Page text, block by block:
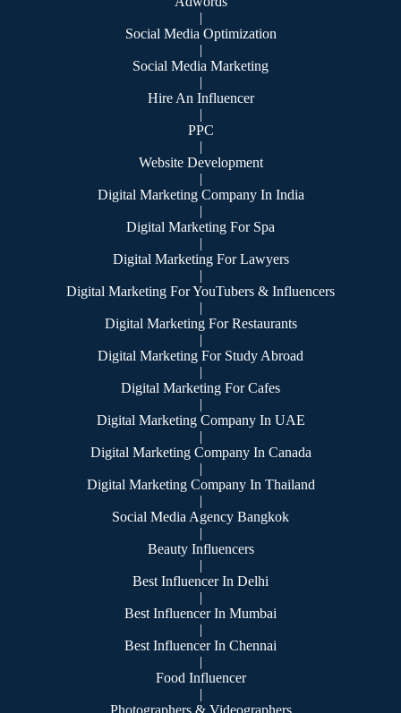
|
Social Media Optimization
|
Social Media Marketing
|
Hire An Influencer
|
PPC
|
Website Development
|
Digital Marketing Company In India
|
Digital Marketing For Spa
|
Digital Marketing For Lawyers
|
Digital Marketing For YouTubers & Influencers
|
Digital Marketing For Restaurants
|
Digital Marketing For Study Abroad
|
Digital Marketing For Cafes
|
Digital Marketing Company In UAE
|
Digital Marketing Company In Canada
|
Digital Marketing Company In Thailand
|
Social Media Agency Bangkok
|
Beauty Influencers
|
Best Influencer In Delhi
|
Best Influencer In Mumbai
|
Best Influencer In Chennai
|
Food Influencer
|
Photographers & Videographers